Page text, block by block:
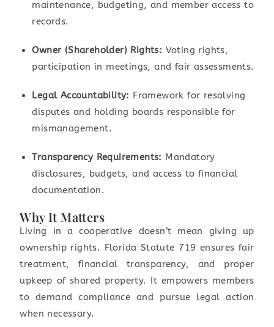
maintenance, budgeting, and member access to
records.
Owner (Shareholder) Rights: Voting rights,
participation in meetings, and fair assessments.
Legal Accountability: Framework for resolving
disputes and holding boards responsible for
mismanagement.
Transparency Requirements: Mandatory
disclosures, budgets, and access to financial
documentation.
Why It Matters
Living in a cooperative doesn’t mean giving up
ownership rights. Florida Statute 719 ensures fair
treatment, financial transparency, and proper
upkeep of shared property. It empowers members
to demand compliance and pursue legal action
when necessary.